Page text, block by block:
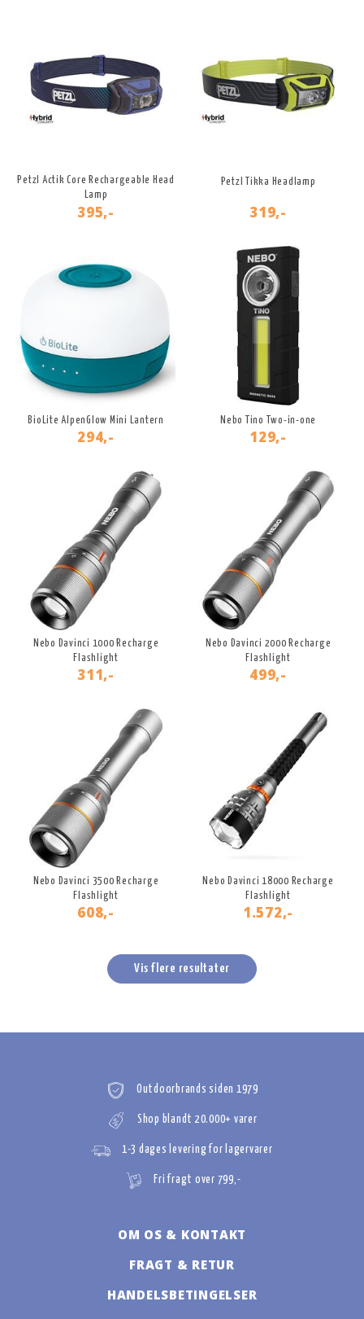
Petzl Actik Core Rechargeable Head
Lamp
395,-
Petzl Tikka Headlamp
319,-
BioLite AlpenGlow Mini Lantern
294,-
Nebo Tino Two-in-one
129,-
Nebo Davinci 1000 Recharge
Flashlight
311,-
Nebo Davinci 2000 Recharge
Flashlight
499,-
Nebo Davinci 3500 Recharge
Flashlight
608,-
Nebo Davinci 18000 Recharge
Flashlight
1.572,-
Vis flere resultater
Outdoorbrands siden 1979
Shop blandt 20.000+ varer
1-3 dages levering for lagervarer
Fri fragt over 799,-
OM OS & KONTAKT
FRAGT & RETUR
HANDELSBETINGELSER